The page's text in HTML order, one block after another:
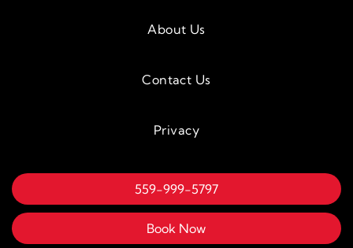
About Us
Contact Us
Privacy
559-999-5797
Book Now